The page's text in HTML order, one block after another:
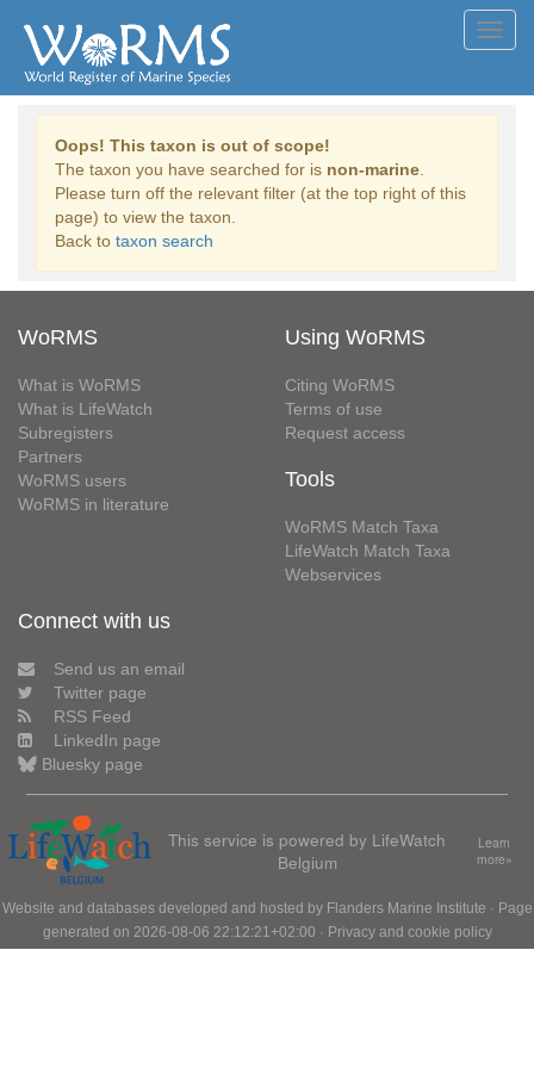
Oops! This taxon is out of scope!
The taxon you have searched for is non-marine
Please turn off the relevant filter (at the top right of this
page) to view the taxon.
Back to taxon search
WoRMS
What is WoRMS
What is LifeWatch
Subregisters
Partners
WoRMS users
WoRMS in literature
Using WoRMS
Citing WoRMS
Terms of use
Request access
Tools
WoRMS Match Taxa
LifeWatch Match Taxa
Webservices
Connect with us
Send us an email
Twitter page
RSS Feed
LinkedIn page
Bluesky page
This service is powered by LifeWatch
Belgium
Learn
more»
Website and databases developed and hosted by Flanders Marine Institute · Page
generated on 2026-08-06 22:12:21+02:00 · Privacy and cookie policy